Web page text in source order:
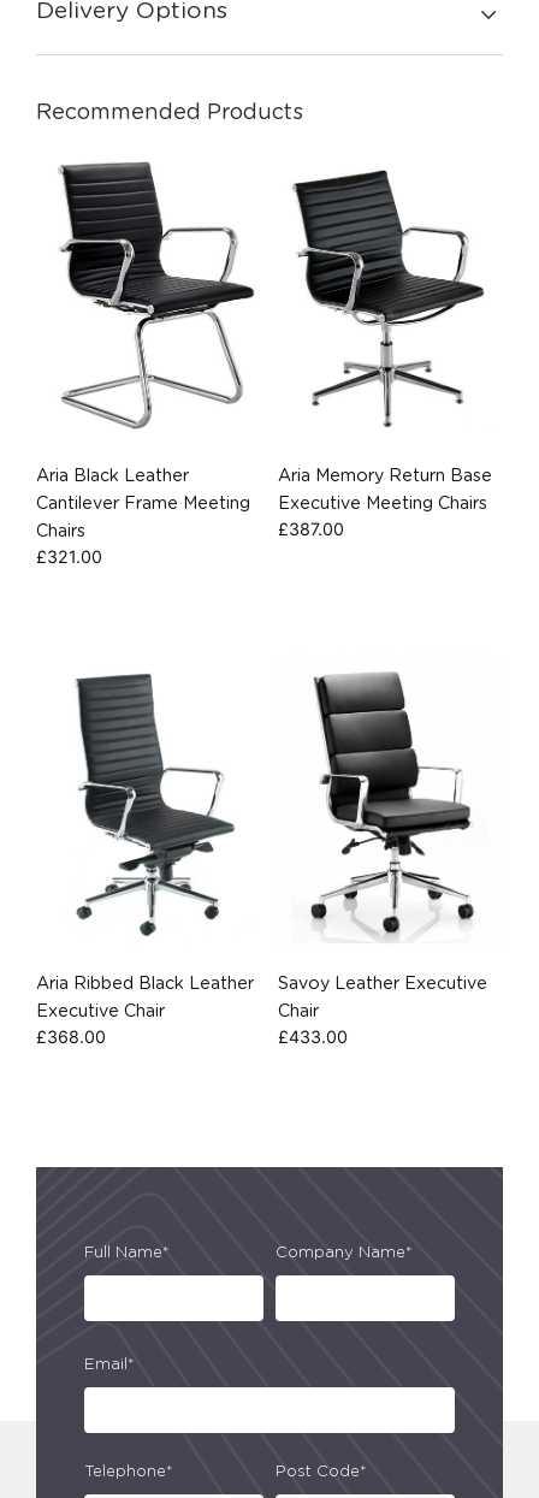
Delivery Options
Recommended Products
Aria Black Leather
Cantilever Frame Meeting
Chairs
£321.00
Aria Memory Return Base
Executive Meeting Chairs
£387.00
Aria Ribbed Black Leather
Executive Chair
£368.00
Savoy Leather Executive
Chair
£433.00
Full Name* Company Name*
Email*
Telephone* Post Code*